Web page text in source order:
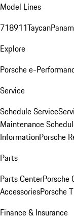
Model Lines
718911Taycan
Explore
Porsche e-
Service
Schedule Service
Maintenance
InformationPorsche
Parts
Parts CenterPorsche
AccessoriesPorsche
Finance & Insurance